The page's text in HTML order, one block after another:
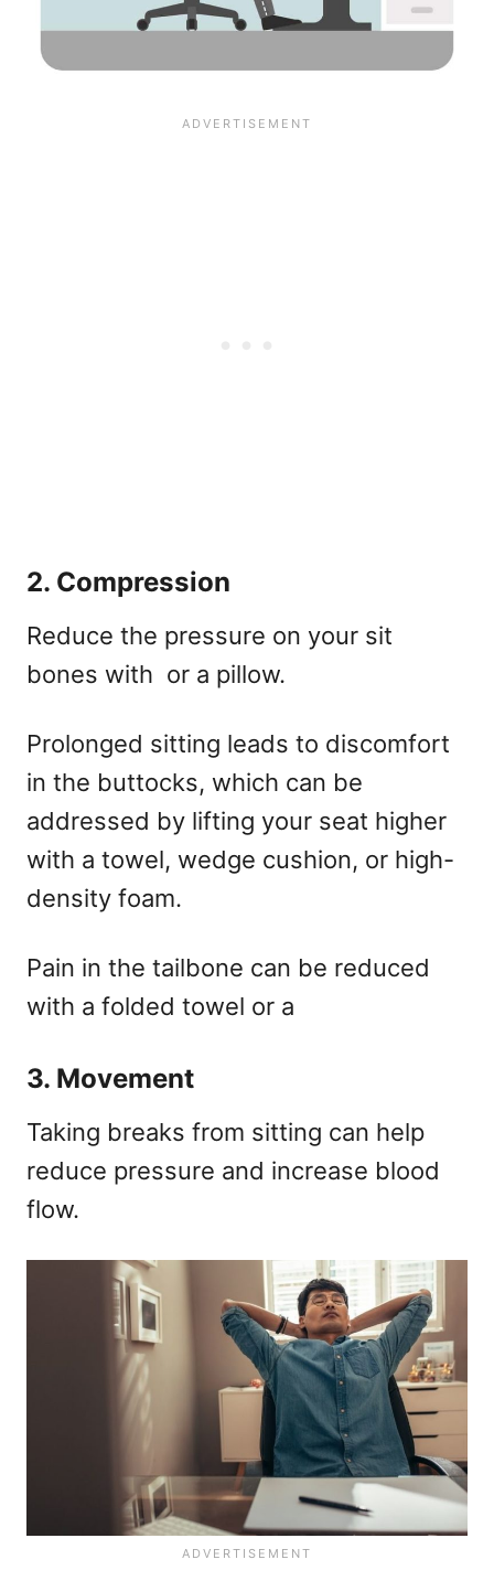
2. Compression
Reduce the pressure on your sit
bones with or a pillow.
Prolonged sitting leads to discomfort
in the buttocks, which can be
addressed by lifting your seat higher
with a towel, wedge cushion, or high-
density foam.
Pain in the tailbone can be reduced
with a folded towel or a
3. Movement
Taking breaks from sitting can help
reduce pressure and increase blood
flow.